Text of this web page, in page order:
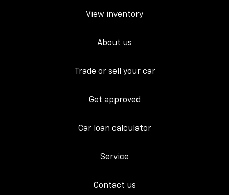
View inventory
About us
Trade or sell your car
Get approved
Car loan calculator
Service
Contact us